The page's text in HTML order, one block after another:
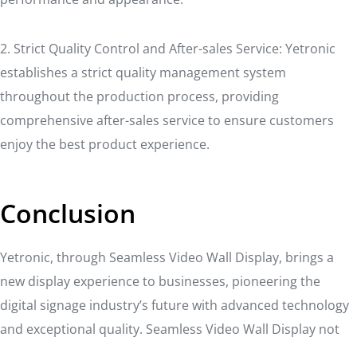
2. Strict Quality Control and After-sales Service: Yetronic
establishes a strict quality management system
throughout the production process, providing
comprehensive after-sales service to ensure customers
enjoy the best product experience.
Conclusion
Yetronic, through Seamless Video Wall Display, brings a
new display experience to businesses, pioneering the
digital signage industry’s future with advanced technology
and exceptional quality. Seamless Video Wall Display not